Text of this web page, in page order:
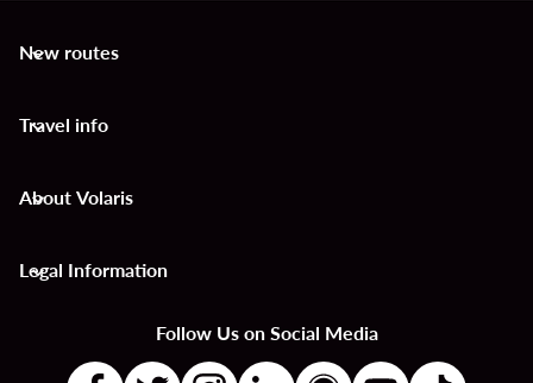
New routes
keyboard_arrow_down
Travel info
keyboard_arrow_down
About Volaris
keyboard_arrow_down
Legal Information
keyboard_arrow_down
Follow Us on Social Media